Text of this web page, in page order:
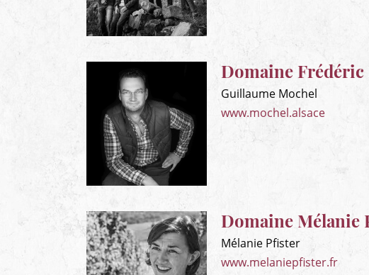
Domaine Frédéric
Guillaume Mochel
www.mochel.alsace
Domaine Mélanie
Mélanie Pfister
www.melaniepfister.fr